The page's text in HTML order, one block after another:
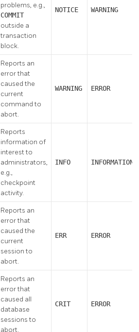
problems, e.g.,
COMMIT
outside a
transaction
block.
NOTICE WARNING
Reports an
error that
caused the
current
command to
abort.
WARNING ERROR
Reports
information of
interest to
administrators,
e.g.,
checkpoint
activity.
INFO INFORMATION
Reports an
error that
caused the
current
session to
abort.
ERR ERROR
Reports an
error that
caused all
database
sessions to
abort.
CRIT ERROR